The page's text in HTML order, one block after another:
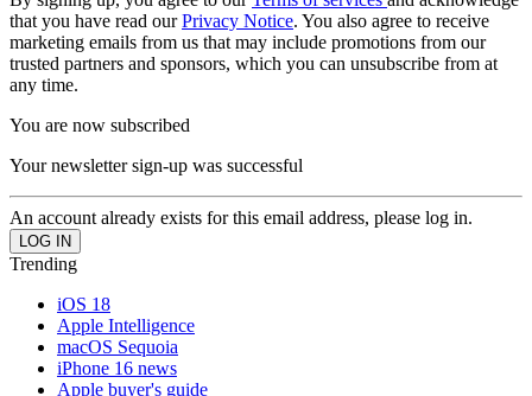
that you have read ourPrivacy Notice. You also agree to receive
marketing emails from us that may include promotions from our
trusted partners and sponsors, which you can unsubscribe from at
any time.
You are now subscribed
Your newsletter sign-up was successful
An account already exists for this email address, please log in.
Trending
iOS 18
Apple Intelligence
macOS Sequoia
iPhone 16 news
Apple buyer's guide